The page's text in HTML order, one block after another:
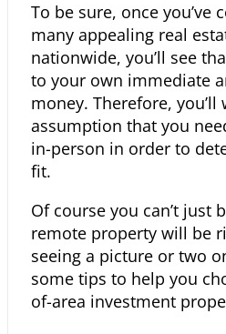
To be sure, once you’ve
many appealing real
nationwide, you’ll see
to your own immediate
money. Therefore,
assumption that you
in-person in order to
fit.
Of course you can’t just
remote property will be
seeing a picture or two
some tips to help you
of-area investment